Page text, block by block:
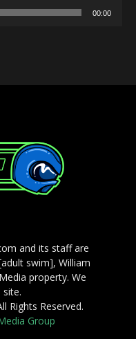
00:00
and its staff are
swim], William
property. We
Rights Reserved.
Group